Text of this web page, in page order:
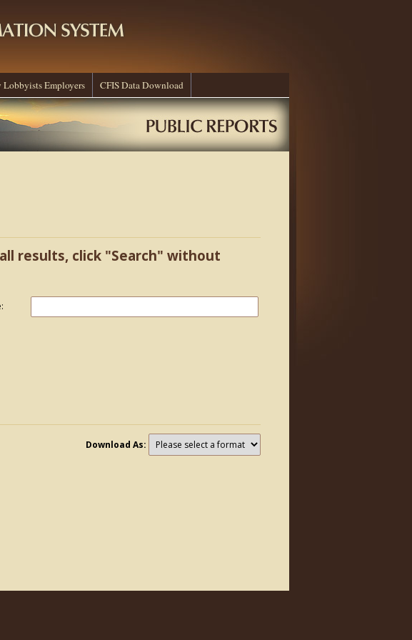
Lobbyists Employers CFIS Data Download
results, click "Search" without
Download As: